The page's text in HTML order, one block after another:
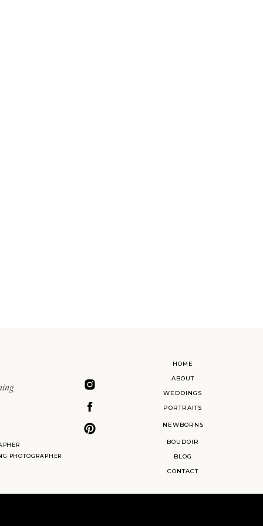
HOME
ABOUT
BLOG
WEDDINGS
PORTRAITS
BOUDOIR
CONTACT
PHOTOGRAPHER
NEWBORNS